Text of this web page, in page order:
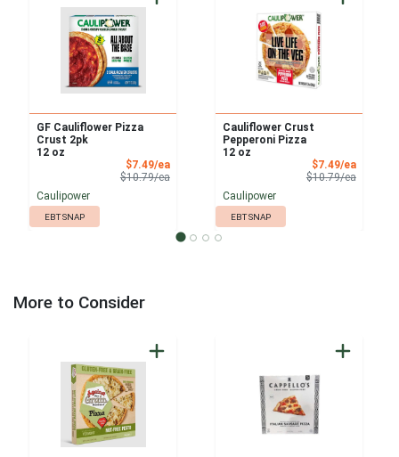
GF Cauliflower Pizza
Crust 2pk
12 oz
$7.49/eaSale Price
$10.79/eaProduct Price
Caulipower
EBT SNAP
Cauliflower Crust
Pepperoni Pizza
12 oz
$7.49/eaSale
$10.79/eaProduct
Caulipower
EBT SNAP
More to Consider